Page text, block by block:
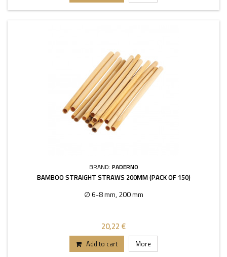
BRAND: PADERNO
BAMBOO STRAIGHT STRAWS 200MM (PACK OF 150)
∅ 6-8 mm, 200 mm
20,22 €
Add to cart More